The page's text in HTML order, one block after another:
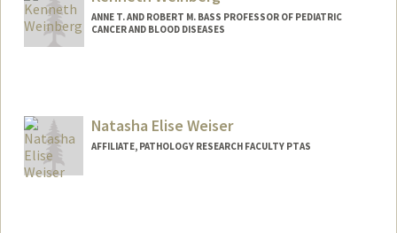
ANNE T. AND ROBERT M. BASS PROFESSOR OF PEDIATRIC
CANCER AND BLOOD DISEASES
Natasha Elise Weiser
AFFILIATE, PATHOLOGY RESEARCH FACULTY PTAS